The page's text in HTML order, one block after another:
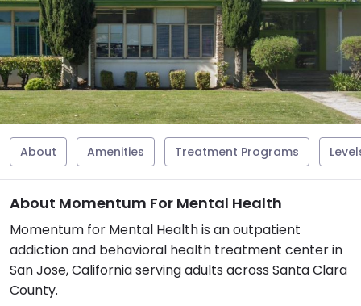
About Amenities Treatment Programs
About Momentum For Mental Health
Momentum for Mental Health is an outpatient
addiction and behavioral health treatment center in
San Jose, California serving adults across Santa Clara
County.